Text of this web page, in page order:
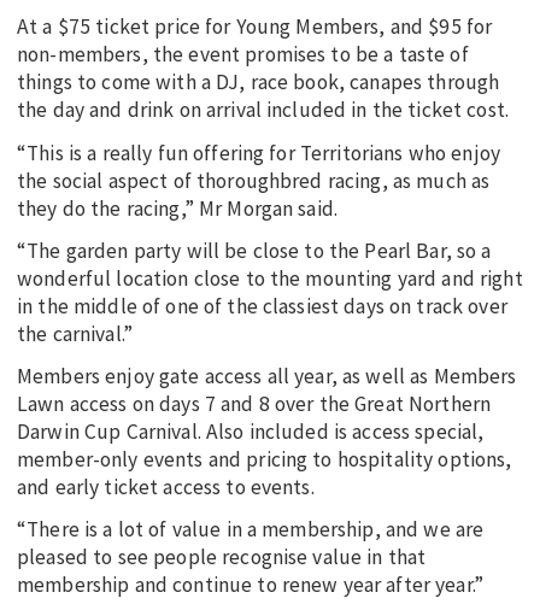
At a $75 ticket price for Young Members, and $95 for
non-members, the event promises to be a taste of
things to come with a DJ, race book, canapes through
the day and drink on arrival included in the ticket cost.
“This is a really fun offering for Territorians who enjoy
the social aspect of thoroughbred racing, as much as
they do the racing,” Mr Morgan said.
“The garden party will be close to the Pearl Bar, so a
wonderful location close to the mounting yard and right
in the middle of one of the classiest days on track over
the carnival.”
Members enjoy gate access all year, as well as Members
Lawn access on days 7 and 8 over the Great Northern
Darwin Cup Carnival. Also included is access special,
member-only events and pricing to hospitality options,
and early ticket access to events.
“There is a lot of value in a membership, and we are
pleased to see people recognise value in that
membership and continue to renew year after year.”